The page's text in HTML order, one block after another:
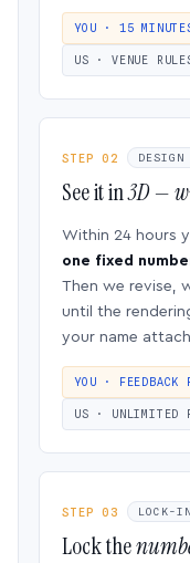
YOU · 15
US · VENUE
STEP 02 DESIGN
See it in3D —
Within 24 hours
one fixed
Then we revise,
until the
your name
YOU · FEEDBACK
US · UNLIMITED
STEP 03 LOCK-IN
Lock the